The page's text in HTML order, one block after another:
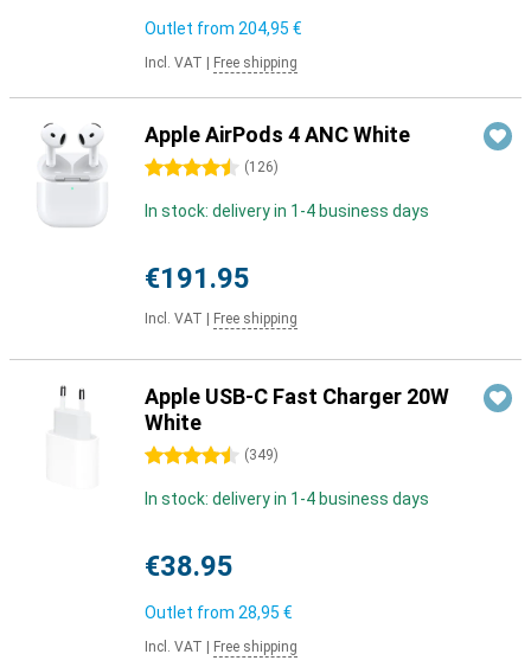
Outlet from 204,95 €
Incl. VAT Free shipping
Apple AirPods 4 ANC White
4.5 stars (126)
In stock: delivery in 1-4 business days
€191.95
Incl. VAT Free shipping
Apple USB-C Fast Charger 20W
White
4.5 stars (349)
In stock: delivery in 1-4 business days
€38.95
Outlet from 28,95 €
Incl. VAT Free shipping